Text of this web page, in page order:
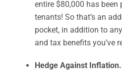
entire $80,000 has
tenants! So that’s an
pocket, in addition to
and tax benefits you’ve
Hedge Against Inflation.